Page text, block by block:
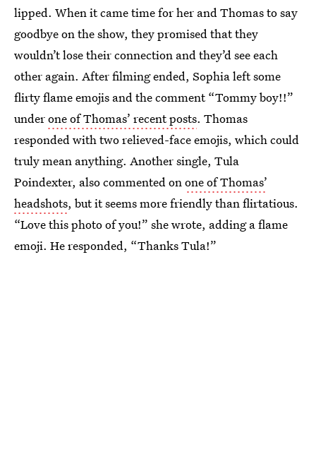
lipped. When it came time for her and Thomas to say
goodbye on the show, they promised that they
wouldn’t lose their connection and they’d see each
other again. After filming ended, Sophia left some
flirty flame emojis and the comment “Tommy boy!!”
underone of Thomas’ recent posts. Thomas
responded with two relieved-face emojis, which could
truly mean anything. Another single, Tula
Poindexter, also commented onone of Thomas’
headshots, but it seems more friendly than flirtatious.
“Love this photo of you!” she wrote, adding a flame
emoji. He responded, “Thanks Tula!”